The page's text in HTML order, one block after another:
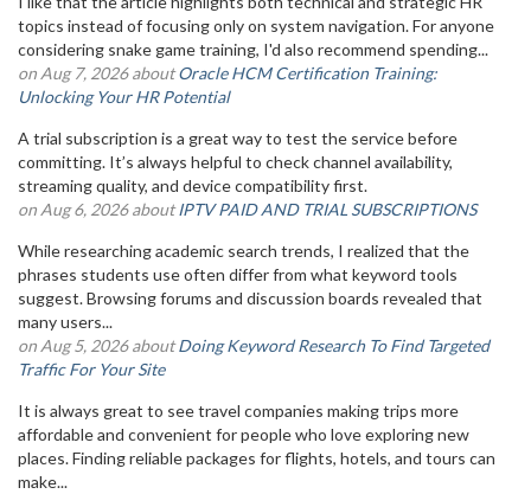
topics instead of focusing only on system navigation. For anyone
considering snake game training, I'd also recommend spending...
on Aug 7, 2026 aboutOracle HCM Certification Training:
Unlocking Your HR Potential
A trial subscription is a great way to test the service before
committing. It’s always helpful to check channel availability,
streaming quality, and device compatibility first.
on Aug 6, 2026 aboutIPTV PAID AND TRIAL SUBSCRIPTIONS
While researching academic search trends, I realized that the
phrases students use often differ from what keyword tools
suggest. Browsing forums and discussion boards revealed that
many users...
on Aug 5, 2026 aboutDoing Keyword Research To Find Targeted
Traffic For Your Site
It is always great to see travel companies making trips more
affordable and convenient for people who love exploring new
places. Finding reliable packages for flights, hotels, and tours can
make...